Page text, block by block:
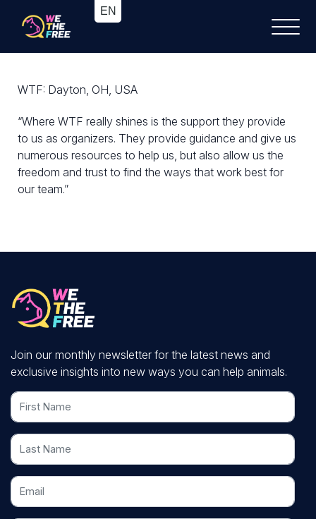
WTF: Dayton, OH, USA
“Where WTF really shines is the support they provide
to us as organizers. They provide guidance and give us
numerous resources to help us, but also allow us the
freedom and trust to find the ways that work best for
our team.”
Join our monthly newsletter for the latest news and
exclusive insights into new ways you can help animals.
First Name
Last Name
Email